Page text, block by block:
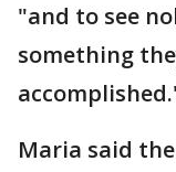
"and to see
something
Maria said